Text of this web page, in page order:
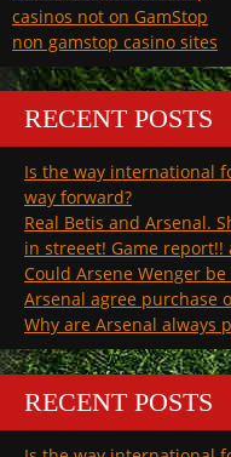
casinos not on GamStop
non gamstop casino sites
RECENT POSTS
Is the way international
way forward?
Real Betis and Arsenal.
in streeet! Game report!!
Could Arsene Wenger
Arsenal agree purchase
Why are Arsenal always
RECENT POSTS